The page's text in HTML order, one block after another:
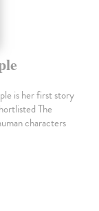
is her first story
The
characters